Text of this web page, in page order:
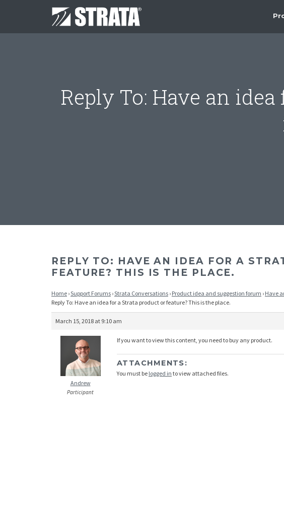
Reply To: Have an
REPLY TO: HAVE AN IDEA FOR A
FEATURE? THIS IS THE PLACE.
Home ›Support Forums ›Strata Conversations › Product idea and suggestion forum › Have
Reply To: Have an idea for a Strata product or feature? This is the place.
March 15, 2018 at 9:10 am
Andrew
Participant
If you want to view this content, you need to buy any product.
ATTACHMENTS:
You must be logged in to view attached files.